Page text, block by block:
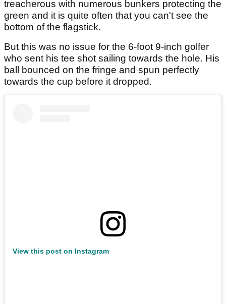
treacherous with numerous bunkers protecting the
green and it is quite often that you can't see the
bottom of the flagstick.
But this was no issue for the 6-foot 9-inch golfer
who sent his tee shot sailing towards the hole. His
ball bounced on the fringe and spun perfectly
towards the cup before it dropped.
View this post on Instagram